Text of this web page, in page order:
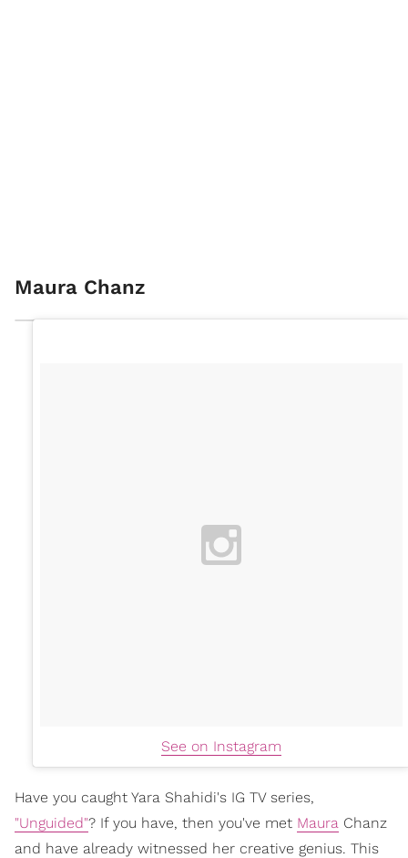
Maura Chanz
See on Instagram
Have you caught Yara Shahidi's IG TV series,
"Unguided"? If you have, then you've met Maura Chanz
and have already witnessed her creative genius. This